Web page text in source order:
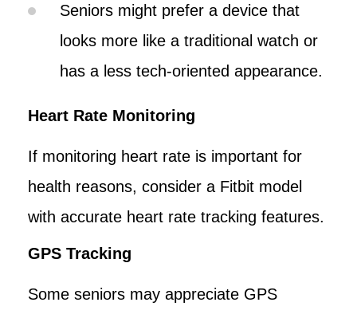
Seniors might prefer a device that
looks more like a traditional watch or
has a less tech-oriented appearance.
Heart Rate Monitoring
If monitoring heart rate is important for
health reasons, consider a Fitbit model
with accurate heart rate tracking features.
GPS Tracking
Some seniors may appreciate GPS